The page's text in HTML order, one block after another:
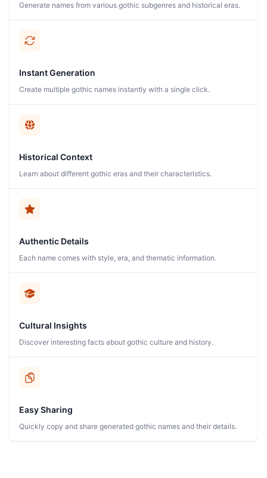
Generate names from various gothic subgenres and historical eras.
Instant Generation
Create multiple gothic names instantly with a single click.
Historical Context
Learn about different gothic eras and their characteristics.
Authentic Details
Each name comes with style, era, and thematic information.
Cultural Insights
Discover interesting facts about gothic culture and history.
Easy Sharing
Quickly copy and share generated gothic names and their details.